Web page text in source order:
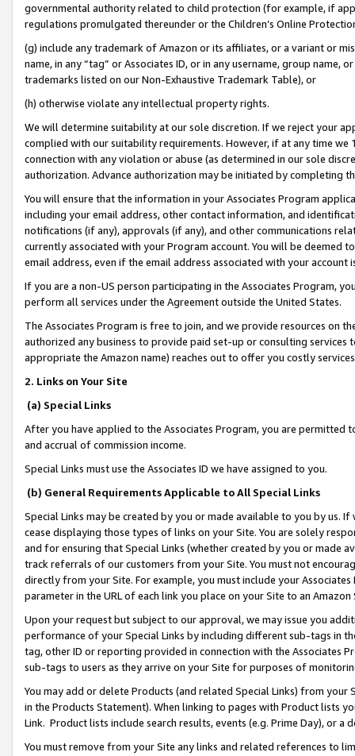
governmental authority related to child protection (for example, if
regulations promulgated thereunder or the Children’s Online
(g) include any trademark of Amazon or its affiliates, or a variant or
name, in any “tag” or Associates ID, or in any username, group
trademarks listed on our Non-Exhaustive Trademark Table), or
(h) otherwise violate any intellectual property rights.
We will determine suitability at our sole discretion. If we reject your
complied with our suitability requirements. However, if at any time
connection with any violation or abuse (as determined in our sole
authorization. Advance authorization may be initiated by completing
You will ensure that the information in your Associates Program
including your email address, other contact information, and
notifications (if any), approvals (if any), and other communications
currently associated with your Program account. You will be deemed
email address, even if the email address associated with your account
If you are a non-US person participating in the Associates Program,
perform all services under the Agreement outside the United States.
The Associates Program is free to join, and we provide resources on
authorized any business to provide paid set-up or consulting
appropriate the Amazon name) reaches out to offer you costly
2. Links on Your Site
(a) Special Links
After you have applied to the Associates Program, you are permitted
and accrual of commission income.
Special Links must use the Associates ID we have assigned to you.
(b) General Requirements Applicable to All Special Links
Special Links may be created by you or made available to you by us.
cease displaying those types of links on your Site. You are solely
and for ensuring that Special Links (whether created by you or
track referrals of our customers from your Site. You must not
directly from your Site. For example, you must include your
parameter in the URL of each link you place on your Site to an
Upon your request but subject to our approval, we may issue you
performance of your Special Links by including different sub-tags in
tag, other ID or reporting provided in connection with the Associates
sub-tags to users as they arrive on your Site for purposes of
You may add or delete Products (and related Special Links) from
in the Products Statement). When linking to pages with Product lists
Link. Product lists include search results, events (e.g. Prime Day), or a
You must remove from your Site any links and related references to